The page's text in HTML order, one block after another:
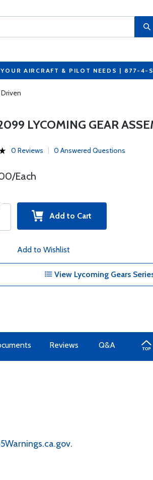
AIRCRAFT & PILOT NEEDS | 877-4-
LYCOMING GEAR
0 Reviews 0 Answered Questions
Each
Add to Cart
Add to Wishlist
View Lycoming Gears
Reviews Q&A
.